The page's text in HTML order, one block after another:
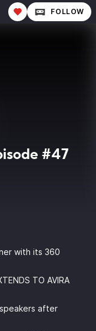
FOLLOW
#47
with its 360
TO AVIRA
after